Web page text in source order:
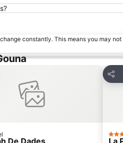
constantly. This means you may
favourites
De Dades 3
La